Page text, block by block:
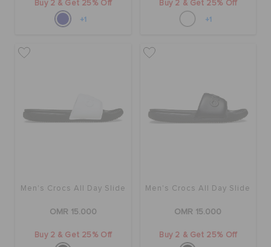
Buy 2 & Get 25% Off
+1
Buy 2 & Get 25% Off
+1
Men's Crocs All Day Slide
OMR 15.000
Buy 2 & Get 25% Off
Men's Crocs All Day Slide
OMR 15.000
Buy 2 & Get 25% Off